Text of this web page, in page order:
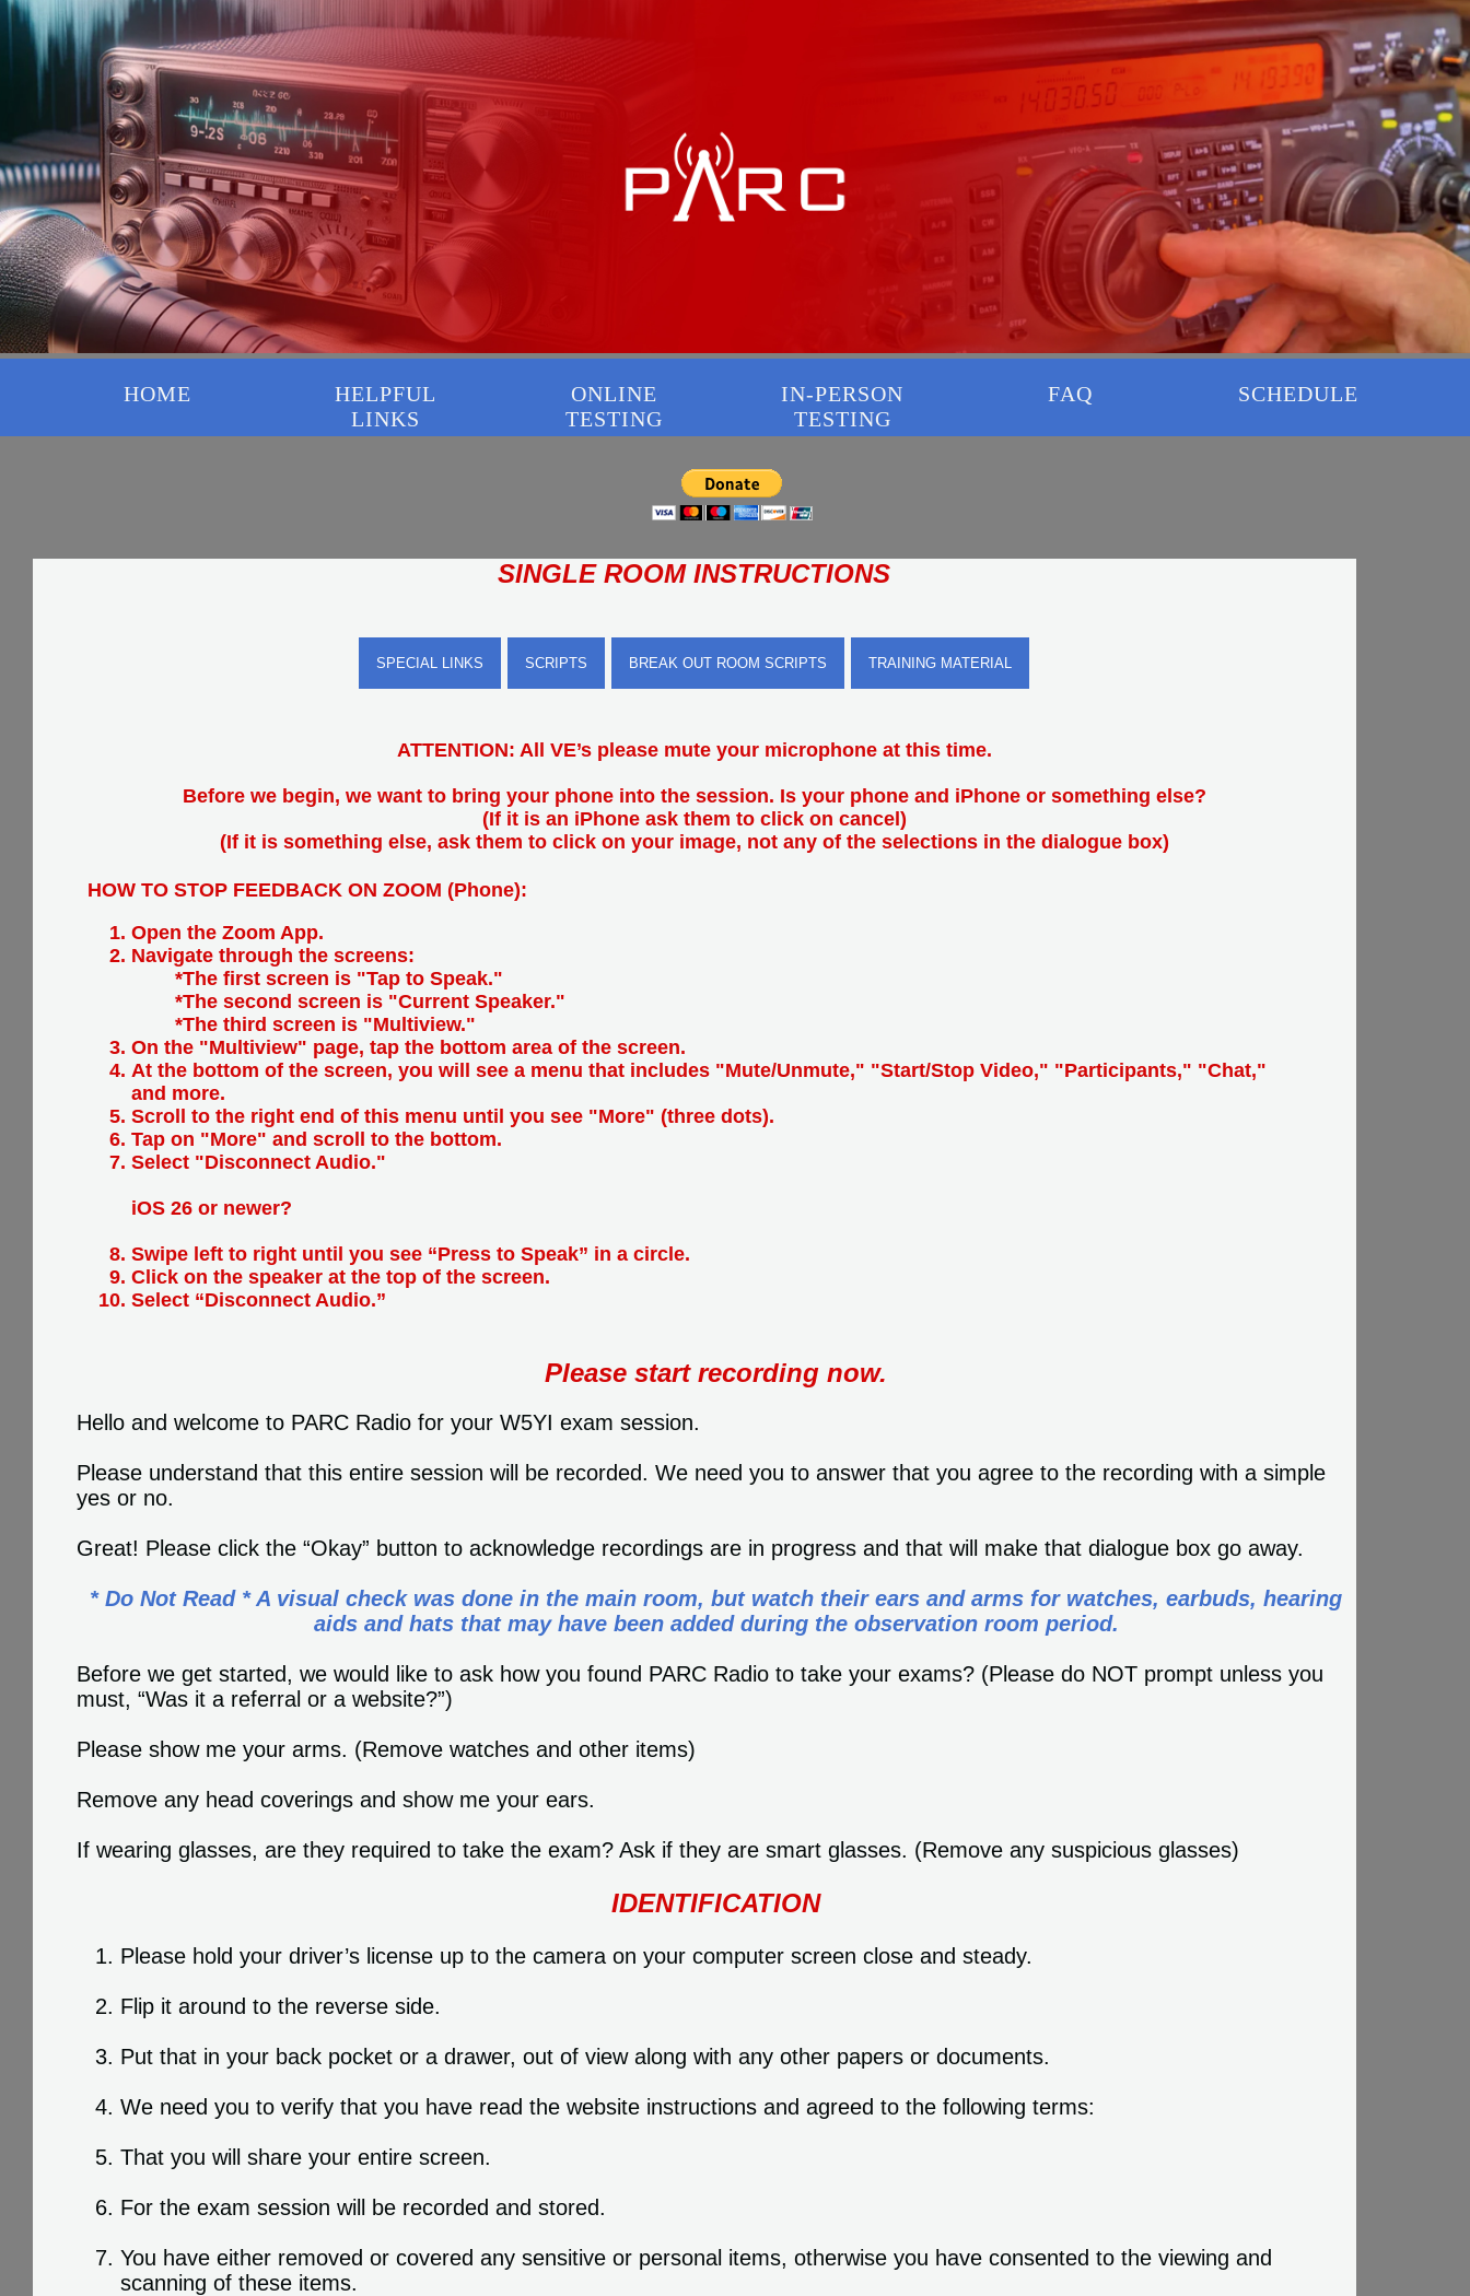
HOME
HELPFUL
LINKS
ONLINE
TESTING
IN-PERSON
TESTING
FAQ SCHEDULE
SINGLE ROOM INSTRUCTIONS
SPECIAL LINKS SCRIPTS BREAK OUT ROOM SCRIPTS TRAINING MATERIAL
ATTENTION: All VE’s please mute your microphone at this time.
Before we begin, we want to bring your phone into the session. Is your phone and iPhone or something else?
(If it is an iPhone ask them to click on cancel)
(If it is something else, ask them to click on your image, not any of the selections in the dialogue box)
HOW TO STOP FEEDBACK ON ZOOM (Phone):
Open the Zoom App.
Navigate through the screens:
*The first screen is "Tap to Speak."
*The second screen is "Current Speaker."
*The third screen is "Multiview."
On the "Multiview" page, tap the bottom area of the screen.
At the bottom of the screen, you will see a menu that includes "Mute/Unmute," "Start/Stop Video," "Participants," "Chat,"
and more.
Scroll to the right end of this menu until you see "More" (three dots).
Tap on "More" and scroll to the bottom.
Select "Disconnect Audio."
iOS 26 or newer?
Swipe left to right until you see “Press to Speak” in a circle.
Click on the speaker at the top of the screen.
Select “Disconnect Audio.”
Please start recording now.
Hello and welcome to PARC Radio for your W5YI exam session.
Please understand that this entire session will be recorded. We need you to answer that you agree to the recording with a simple
yes or no.
Great! Please click the “Okay” button to acknowledge recordings are in progress and that will make that dialogue box go away.
* Do Not Read * A visual check was done in the main room, but watch their ears and arms for watches, earbuds, hearing
aids and hats that may have been added during the observation room period.
Before we get started, we would like to ask how you found PARC Radio to take your exams? (Please do NOT prompt unless you
must, “Was it a referral or a website?”)
Please show me your arms. (Remove watches and other items)
Remove any head coverings and show me your ears.
If wearing glasses, are they required to take the exam? Ask if they are smart glasses. (Remove any suspicious glasses)
IDENTIFICATION
Please hold your driver’s license up to the camera on your computer screen close and steady.
Flip it around to the reverse side.
Put that in your back pocket or a drawer, out of view along with any other papers or documents.
We need you to verify that you have read the website instructions and agreed to the following terms:
That you will share your entire screen.
For the exam session will be recorded and stored.
You have either removed or covered any sensitive or personal items, otherwise you have consented to the viewing and
scanning of these items.